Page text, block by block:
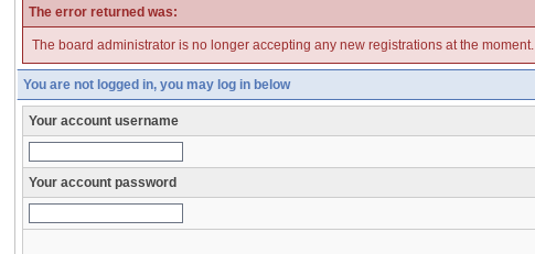
The error returned was:
The board administrator is no longer accepting any new registrations at the moment.
You are not logged in, you may log in below
Your account username
Your account password